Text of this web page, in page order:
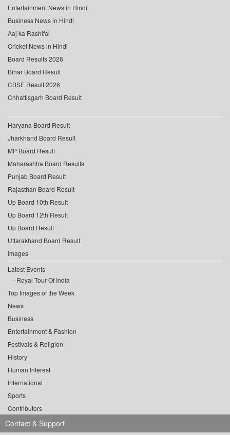
Entertainment News in Hindi
Business News in Hindi
Aaj ka Rashifal
Cricket News in Hindi
Board Results 2026
Bihar Board Result
CBSE Result 2026
Chhattisgarh Board Result
Haryana Board Result
Jharkhand Board Result
MP Board Result
Maharashtra Board Results
Punjab Board Result
Rajasthan Board Result
Up Board 10th Result
Up Board 12th Result
Up Board Result
Uttarakhand Board Result
Images
Latest Events
Royal Tour Of India
Top Images of the Week
News
Business
Entertainment & Fashion
Festivals & Religion
History
Human Interest
International
Sports
Contributors
Contact & Support